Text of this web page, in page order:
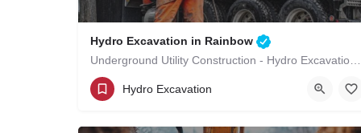
Hydro Excavation in Rainbow
Underground Utility Construction - Hydro Excavation in Rainbow
(619)-320-8759
Rainbow
Hydro Excavation